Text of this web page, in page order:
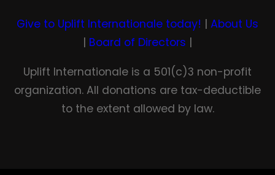
Give to Uplift Internationale today! | About Us
| Board of Directors |
Uplift Internationale is a 501(c)3 non-profit
organization. All donations are tax-deductible
to the extent allowed by law.